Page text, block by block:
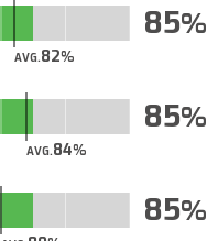
AVG.82
85
AVG.84
85
85